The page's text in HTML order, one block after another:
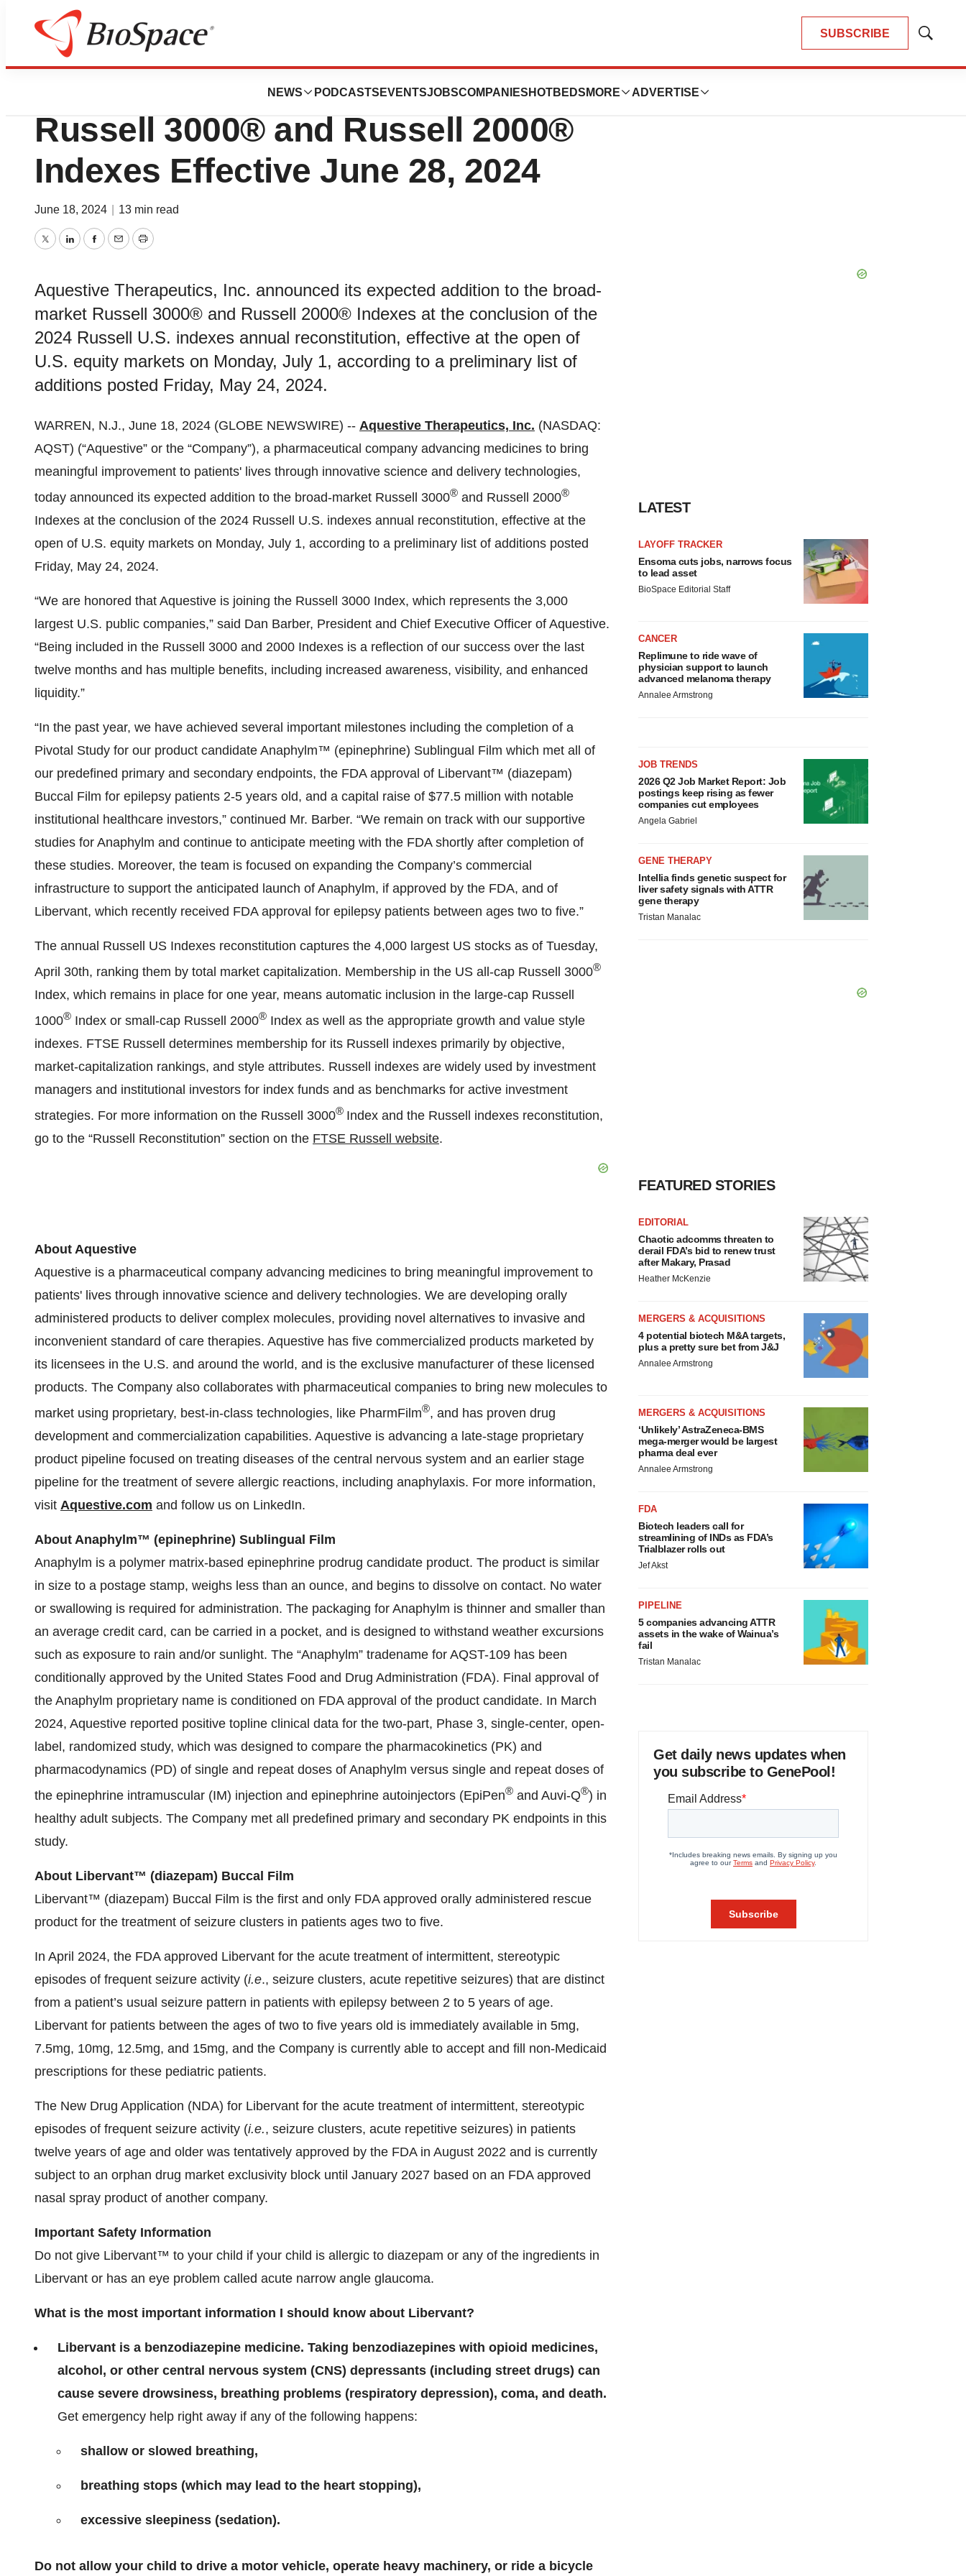
SUBSCRIBE
Show
NEWS PODCASTS EVENTSJOBSCOMPANIES HOTBEDS MORE ADVERTISE
Pharm Country
Aquestive Therapeutics to Join the
Russell 3000® and Russell 2000®
Indexes Effective June 28, 2024
June 18, 2024 13 min read
TwitterLinkedInFacebook
EmailPrint
Aquestive Therapeutics, Inc. announced its expected addition to the broad-
market Russell 3000® and Russell 2000® Indexes at the conclusion of the
2024 Russell U.S. indexes annual reconstitution, effective at the open of
U.S. equity markets on Monday, July 1, according to a preliminary list of
additions posted Friday, May 24, 2024.
WARREN, N.J., June 18, 2024 (GLOBE NEWSWIRE) -- Aquestive Therapeutics, Inc. (NASDAQ:
AQST) (“Aquestive” or the “Company”), a pharmaceutical company advancing medicines to bring
meaningful improvement to patients' lives through innovative science and delivery technologies,
today announced its expected addition to the broad-market Russell 3000® and Russell 2000®
Indexes at the conclusion of the 2024 Russell U.S. indexes annual reconstitution, effective at the
open of U.S. equity markets on Monday, July 1, according to a preliminary list of additions posted
Friday, May 24, 2024.
“We are honored that Aquestive is joining the Russell 3000 Index, which represents the 3,000
largest U.S. public companies,” said Dan Barber, President and Chief Executive Officer of Aquestive.
“Being included in the Russell 3000 and 2000 Indexes is a reflection of our success over the last
twelve months and has multiple benefits, including increased awareness, visibility, and enhanced
liquidity.”
“In the past year, we have achieved several important milestones including the completion of a
Pivotal Study for our product candidate Anaphylm™ (epinephrine) Sublingual Film which met all of
our predefined primary and secondary endpoints, the FDA approval of Libervant™ (diazepam)
Buccal Film for epilepsy patients 2-5 years old, and a capital raise of $77.5 million with notable
institutional healthcare investors,” continued Mr. Barber. “We remain on track with our supportive
studies for Anaphylm and continue to anticipate meeting with the FDA shortly after completion of
these studies. Moreover, the team is focused on expanding the Company’s commercial
infrastructure to support the anticipated launch of Anaphylm, if approved by the FDA, and of
Libervant, which recently received FDA approval for epilepsy patients between ages two to five.”
The annual Russell US Indexes reconstitution captures the 4,000 largest US stocks as of Tuesday,
April 30th, ranking them by total market capitalization. Membership in the US all-cap Russell 3000®
Index, which remains in place for one year, means automatic inclusion in the large-cap Russell
1000® Index or small-cap Russell 2000® Index as well as the appropriate growth and value style
indexes. FTSE Russell determines membership for its Russell indexes primarily by objective,
market-capitalization rankings, and style attributes. Russell indexes are widely used by investment
managers and institutional investors for index funds and as benchmarks for active investment
strategies. For more information on the Russell 3000® Index and the Russell indexes reconstitution,
go to the “Russell Reconstitution” section on the FTSE Russell website.
About Aquestive
Aquestive is a pharmaceutical company advancing medicines to bring meaningful improvement to
patients' lives through innovative science and delivery technologies. We are developing orally
administered products to deliver complex molecules, providing novel alternatives to invasive and
inconvenient standard of care therapies. Aquestive has five commercialized products marketed by
its licensees in the U.S. and around the world, and is the exclusive manufacturer of these licensed
products. The Company also collaborates with pharmaceutical companies to bring new molecules to
market using proprietary, best-in-class technologies, like PharmFilm®, and has proven drug
development and commercialization capabilities. Aquestive is advancing a late-stage proprietary
product pipeline focused on treating diseases of the central nervous system and an earlier stage
pipeline for the treatment of severe allergic reactions, including anaphylaxis. For more information,
visit Aquestive.com and follow us on LinkedIn.
About Anaphylm™ (epinephrine) Sublingual Film
Anaphylm is a polymer matrix-based epinephrine prodrug candidate product. The product is similar
in size to a postage stamp, weighs less than an ounce, and begins to dissolve on contact. No water
or swallowing is required for administration. The packaging for Anaphylm is thinner and smaller than
an average credit card, can be carried in a pocket, and is designed to withstand weather excursions
such as exposure to rain and/or sunlight. The “Anaphylm” tradename for AQST-109 has been
conditionally approved by the United States Food and Drug Administration (FDA). Final approval of
the Anaphylm proprietary name is conditioned on FDA approval of the product candidate. In March
2024, Aquestive reported positive topline clinical data for the two-part, Phase 3, single-center, open-
label, randomized study, which was designed to compare the pharmacokinetics (PK) and
pharmacodynamics (PD) of single and repeat doses of Anaphylm versus single and repeat doses of
the epinephrine intramuscular (IM) injection and epinephrine autoinjectors (EpiPen® and Auvi-Q®) in
healthy adult subjects. The Company met all predefined primary and secondary PK endpoints in this
study.
About Libervant™ (diazepam) Buccal Film
Libervant™ (diazepam) Buccal Film is the first and only FDA approved orally administered rescue
product for the treatment of seizure clusters in patients ages two to five.
In April 2024, the FDA approved Libervant for the acute treatment of intermittent, stereotypic
episodes of frequent seizure activity (i.e., seizure clusters, acute repetitive seizures) that are distinct
from a patient’s usual seizure pattern in patients with epilepsy between 2 to 5 years of age.
Libervant for patients between the ages of two to five years old is immediately available in 5mg,
7.5mg, 10mg, 12.5mg, and 15mg, and the Company is currently able to accept and fill non-Medicaid
prescriptions for these pediatric patients.
The New Drug Application (NDA) for Libervant for the acute treatment of intermittent, stereotypic
episodes of frequent seizure activity (i.e., seizure clusters, acute repetitive seizures) in patients
twelve years of age and older was tentatively approved by the FDA in August 2022 and is currently
subject to an orphan drug market exclusivity block until January 2027 based on an FDA approved
nasal spray product of another company.
Important Safety Information
Do not give Libervant™ to your child if your child is allergic to diazepam or any of the ingredients in
Libervant or has an eye problem called acute narrow angle glaucoma.
What is the most important information I should know about Libervant?
Libervant is a benzodiazepine medicine. Taking benzodiazepines with opioid medicines,
alcohol, or other central nervous system (CNS) depressants (including street drugs) can
cause severe drowsiness, breathing problems (respiratory depression), coma, and death.
Get emergency help right away if any of the following happens:
shallow or slowed breathing,
breathing stops (which may lead to the heart stopping),
excessive sleepiness (sedation).
Do not allow your child to drive a motor vehicle, operate heavy machinery, or ride a bicycle
LATEST
LAYOFF TRACKER
Ensoma cuts jobs, narrows focus
to lead asset
BioSpace Editorial Staff
CANCER
Replimune to ride wave of
physician support to launch
advanced melanoma therapy
Annalee Armstrong
JOB TRENDS
2026 Q2 Job Market Report: Job
postings keep rising as fewer
companies cut employees
Angela Gabriel
GENE THERAPY
Intellia finds genetic suspect for
liver safety signals with ATTR
gene therapy
Tristan Manalac
FEATURED STORIES
EDITORIAL
Chaotic adcomms threaten to
derail FDA’s bid to renew trust
after Makary, Prasad
Heather McKenzie
MERGERS & ACQUISITIONS
4 potential biotech M&A targets,
plus a pretty sure bet from J&J
Annalee Armstrong
MERGERS & ACQUISITIONS
‘Unlikely’ AstraZeneca-BMS
mega-merger would be largest
pharma deal ever
Annalee Armstrong
FDA
Biotech leaders call for
streamlining of INDs as FDA’s
Trialblazer rolls out
Jef Akst
PIPELINE
5 companies advancing ATTR
assets in the wake of Wainua’s
fail
Tristan Manalac
Get daily news updates when
you subscribe to GenePool!